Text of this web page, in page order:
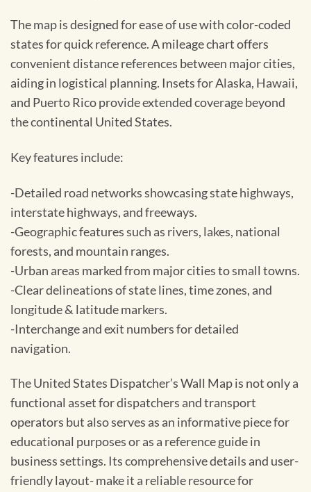
The map is designed for ease of use with color-coded
states for quick reference. A mileage chart offers
convenient distance references between major cities,
aiding in logistical planning. Insets for Alaska, Hawaii,
and Puerto Rico provide extended coverage beyond
the continental United States.
Key features include:
-Detailed road networks showcasing state highways,
interstate highways, and freeways.
-Geographic features such as rivers, lakes, national
forests, and mountain ranges.
-Urban areas marked from major cities to small towns.
-Clear delineations of state lines, time zones, and
longitude & latitude markers.
-Interchange and exit numbers for detailed
navigation.
The United States Dispatcher’s Wall Map is not only a
functional asset for dispatchers and transport
operators but also serves as an informative piece for
educational purposes or as a reference guide in
business settings. Its comprehensive details and user-
friendly layout- make it a reliable resource for